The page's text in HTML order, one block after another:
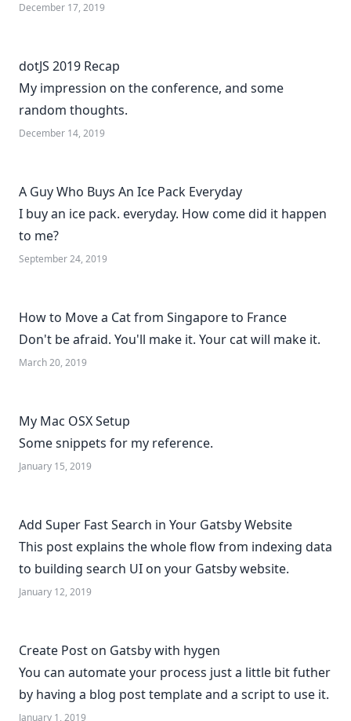
December 17, 2019
dotJS 2019 Recap
My impression on the conference, and some
random thoughts.
December 14, 2019
A Guy Who Buys An Ice Pack Everyday
I buy an ice pack. everyday. How come did it happen
to me?
September 24, 2019
How to Move a Cat from Singapore to France
Don't be afraid. You'll make it. Your cat will make it.
March 20, 2019
My Mac OSX Setup
Some snippets for my reference.
January 15, 2019
Add Super Fast Search in Your Gatsby Website
This post explains the whole flow from indexing data
to building search UI on your Gatsby website.
January 12, 2019
Create Post on Gatsby with hygen
You can automate your process just a little bit futher
by having a blog post template and a script to use it.
January 1, 2019